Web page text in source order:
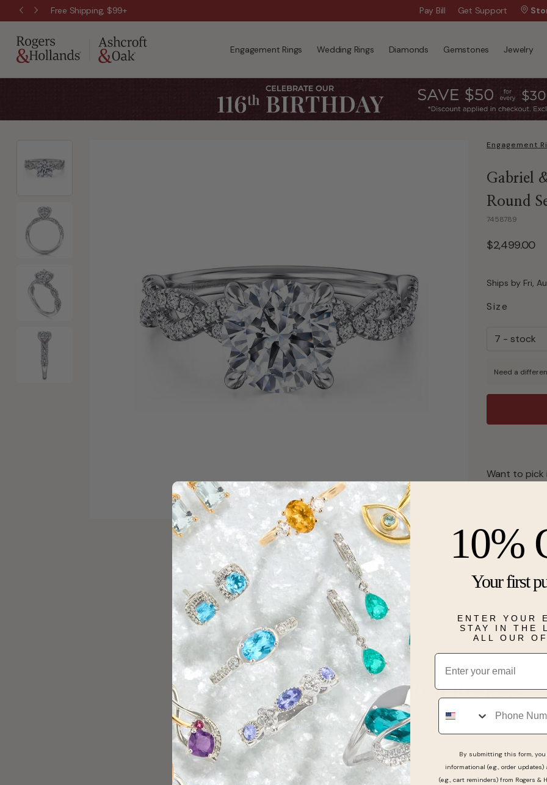
Free Shipping, $99+ Wanna Pay Later?|Apply Now »
Pay Bill Get Support
Engagement Rings Wedding Rings Diamonds Gemstones Jewelry
Engagement
Gabriel
Round
7458789
$2,499.00
Ships by Fri,
Size
Need a
Want to
From
with
zirconia as
*Please
*Purchase
Details
Real People, Real Reviews
Tiff was very helpful when myself and girlfriend was there.
10%
Your first
ENTER YOUR
STAY IN THE
ALL OUR
Email
Phone
By submitting this form, you
informational (e.g., order
(e.g., cart reminders) from Rogers &